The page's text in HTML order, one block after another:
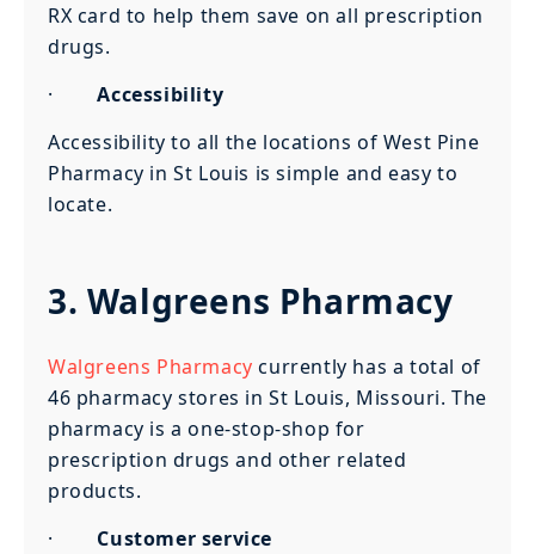
RX card to help them save on all prescription
drugs.
·Accessibility
Accessibility to all the locations of West Pine
Pharmacy in St Louis is simple and easy to
locate.
3. Walgreens Pharmacy
Walgreens Pharmacy currently has a total of
46 pharmacy stores in St Louis, Missouri. The
pharmacy is a one-stop-shop for
prescription drugs and other related
products.
· Customer service